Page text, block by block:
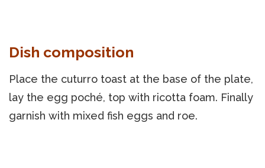
Dish composition
Place the cuturro toast at the base of the plate,
lay the egg poché, top with ricotta foam. Finally
garnish with mixed fish eggs and roe.